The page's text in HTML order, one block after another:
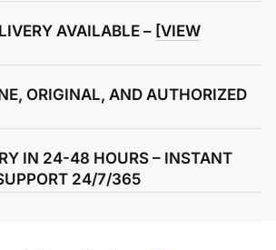
AVAILABLE – [VIEW
ORIGINAL, AND AUTHORIZED
IN 24-48 HOURS – INSTANT
24/7/365